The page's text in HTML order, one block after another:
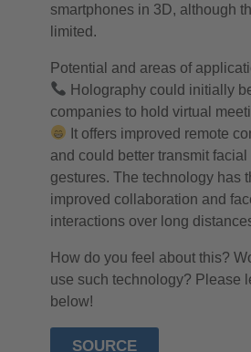
smartphones in 3D, although
limited.
Potential and areas of
Holography could initially
companies to hold virtual
It offers improved remote
and could better transmit
gestures. The technology has
improved collaboration and
interactions over long
How do you feel about this?
use such technology? Please
below!
SOURCE